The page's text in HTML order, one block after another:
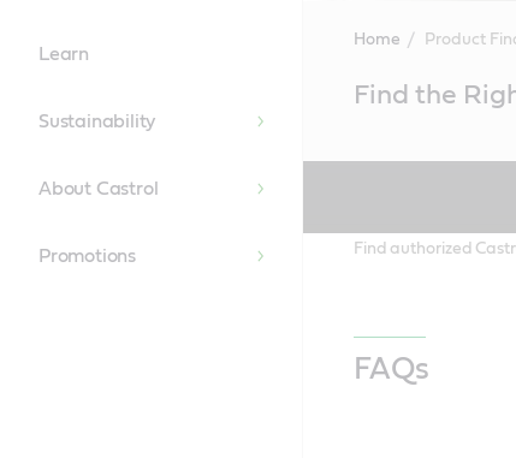
Learn
Sustainability
About Castrol
Promotions
Home Product
ContentFind the
Find authorized
FAQs